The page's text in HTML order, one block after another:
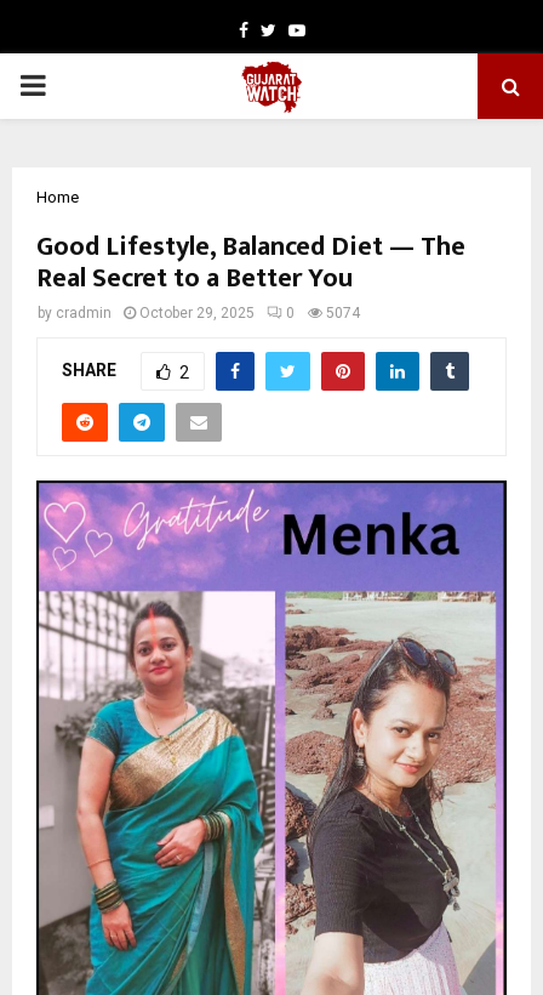
Facebook
TwitterYoutube
PRIMARY
Home
Good Lifestyle, Balanced Diet — The
Real Secret to a Better You
by cradmin October 29, 2025 0 5074
SHARE 2